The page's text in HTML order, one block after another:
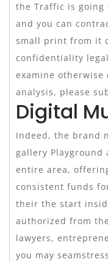
the Traffic is going
and you can
small print from it
confidentiality
examine
analysis, please
Digital
Indeed, the brand
gallery
entire area,
consistent funds
their the start
authorized from
lawyers,
you may